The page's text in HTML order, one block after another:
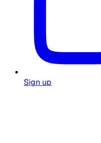
Sign up